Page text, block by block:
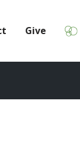
Give